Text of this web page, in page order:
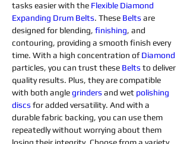
tasks easier with the Flexible Diamond
Expanding Drum Belts. These Belts are
designed for blending, finishing, and
contouring, providing a smooth finish every
time. With a high concentration of Diamond
particles, you can trust these Belts to deliver
quality results. Plus, they are compatible
with both angle grinders and wet polishing
discs for added versatility. And with a
durable fabric backing, you can use them
repeatedly without worrying about them